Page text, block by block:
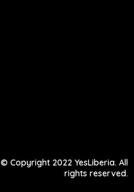
© Copyright 2022 YesLiberia. All
rights reserved.